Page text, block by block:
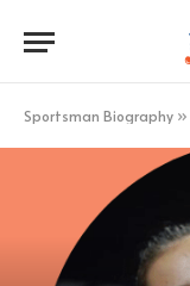
Sportsman Biography »